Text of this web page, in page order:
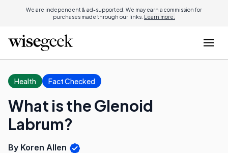
We are independent & ad-supported. We may earn a commission for
purchases made through our links. Learn more.
Health Fact Checked
What is the Glenoid
Labrum?
By Koren Allen